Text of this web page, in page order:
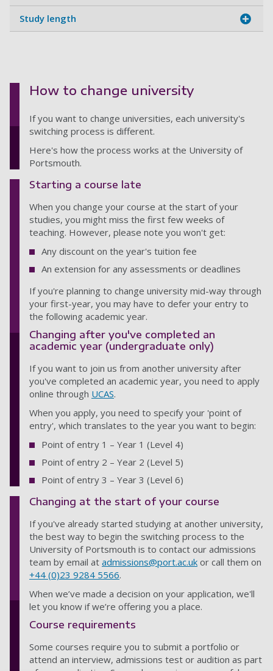
Study length
How to change university
If you want to change universities, each university's
switching process is different.
Here's how the process works at the University of
Portsmouth.
Starting a course late
When you change your course at the start of your
studies, you might miss the first few weeks of
teaching. However, please note you won't get:
Any discount on the year's tuition fee
An extension for any assessments or deadlines
If you're planning to change university mid-way through
your first-year, you may have to defer your entry to
the following academic year.
Changing after you've completed an
academic year (undergraduate only)
If you want to join us from another university after
you've completed an academic year, you need to apply
online through UCAS.
When you apply, you need to specify your 'point of
entry', which translates to the year you want to begin:
Point of entry 1 – Year 1 (Level 4)
Point of entry 2 – Year 2 (Level 5)
Point of entry 3 – Year 3 (Level 6)
Changing at the start of your course
If you've already started studying at another university,
the best way to begin the switching process to the
University of Portsmouth is to contact our admissions
team by email at admissions@port.ac.uk or call them on
+44 (0)23 9284 5566.
When we’ve made a decision on your application, we'll
let you know if we’re offering you a place.
Course requirements
Some courses require you to submit a portfolio or
attend an interview, admissions test or audition as part